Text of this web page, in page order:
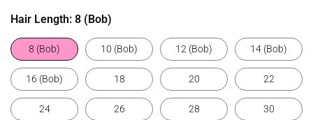
Hair Length: 8 (Bob)
8 (Bob) 10 (Bob) 12 (Bob) 14 (Bob)
16 (Bob) 18 20 22
24 26 28 30